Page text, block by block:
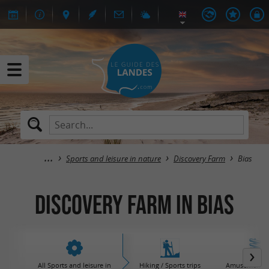
Sports and leisure in nature Discovery Farm Bias
Discovery Farm in Bias
All Sports and leisure in Hiking / Sports trips Amusement /